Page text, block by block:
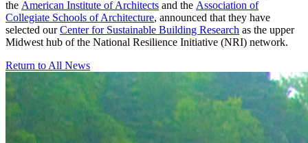
the American Institute of Architects and the Association of
Collegiate Schools of Architecture, announced that they have
selected ourCenter for Sustainable Building Research as the upper
Midwest hub of the National Resilience Initiative (NRI) network.
Return to All News